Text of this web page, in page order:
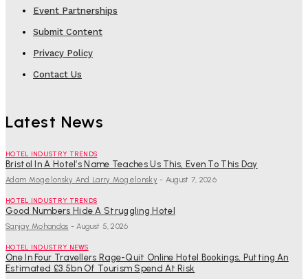
Event Partnerships
Submit Content
Privacy Policy
Contact Us
Latest News
HOTEL INDUSTRY TRENDS
Bristol In A Hotel’s Name Teaches Us This, Even To This Day
Adam Mogelonsky And Larry Mogelonsky - August 7, 2026
HOTEL INDUSTRY TRENDS
Good Numbers Hide A Struggling Hotel
Sanjay Mohandas - August 5, 2026
HOTEL INDUSTRY NEWS
One In Four Travellers Rage-Quit Online Hotel Bookings, Putting An
Estimated £3.5bn Of Tourism Spend At Risk